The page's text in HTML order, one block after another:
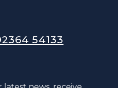
54133